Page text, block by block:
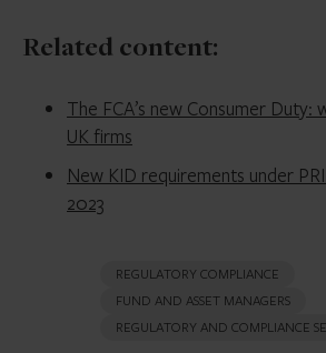
Related content:
The FCA’s new Consumer Duty:
UK firms
New KID requirements under
2023
REGULATORY COMPLIANCE
FUND AND ASSET MANAGERS
REGULATORY AND COMPLIANCE